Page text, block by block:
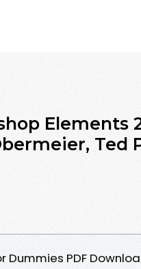
Elements
Ted
Dummies PDF